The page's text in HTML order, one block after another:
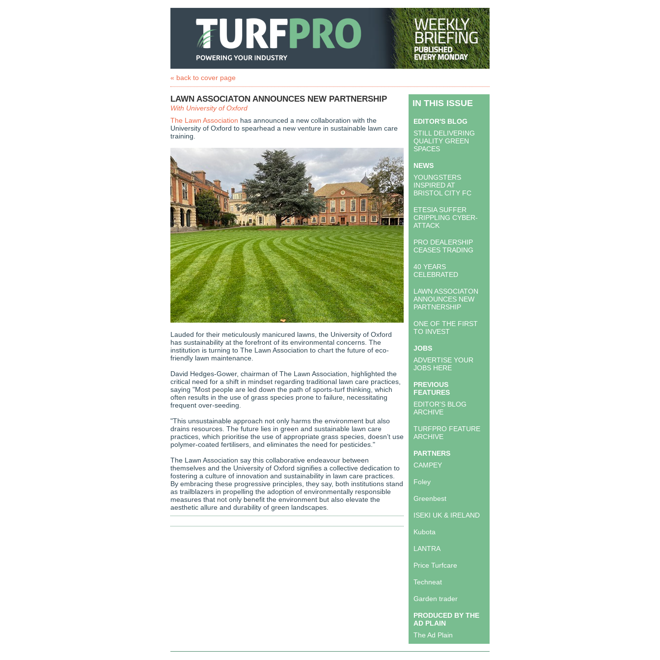
« back to cover page
LAWN ASSOCIATON ANNOUNCES NEW PARTNERSHIP
With University of Oxford
The Lawn Association has announced a new collaboration with the
University of Oxford to spearhead a new venture in sustainable lawn care
training.
Lauded for their meticulously manicured lawns, the University of Oxford
has sustainability at the forefront of its environmental concerns. The
institution is turning to The Lawn Association to chart the future of eco-
friendly lawn maintenance.
David Hedges-Gower, chairman of The Lawn Association, highlighted the
critical need for a shift in mindset regarding traditional lawn care practices,
saying "Most people are led down the path of sports-turf thinking, which
often results in the use of grass species prone to failure, necessitating
frequent over-seeding.
"This unsustainable approach not only harms the environment but also
drains resources. The future lies in green and sustainable lawn care
practices, which prioritise the use of appropriate grass species, doesn’t use
polymer-coated fertilisers, and eliminates the need for pesticides."
The Lawn Association say this collaborative endeavour between
themselves and the University of Oxford signifies a collective dedication to
fostering a culture of innovation and sustainability in lawn care practices.
By embracing these progressive principles, they say, both institutions stand
as trailblazers in propelling the adoption of environmentally responsible
measures that not only benefit the environment but also elevate the
aesthetic allure and durability of green landscapes.
IN THIS ISSUE
EDITOR'S BLOG
STILL DELIVERING
QUALITY GREEN
SPACES
NEWS
YOUNGSTERS
INSPIRED AT
BRISTOL CITY FC
ETESIA SUFFER
CRIPPLING CYBER-
ATTACK
PRO DEALERSHIP
CEASES TRADING
40 YEARS
CELEBRATED
LAWN ASSOCIATON
ANNOUNCES NEW
PARTNERSHIP
ONE OF THE FIRST
TO INVEST
JOBS
ADVERTISE YOUR
JOBS HERE
PREVIOUS
FEATURES
EDITOR'S BLOG
ARCHIVE
TURFPRO FEATURE
ARCHIVE
PARTNERS
CAMPEY
Foley
Greenbest
ISEKI UK & IRELAND
Kubota
LANTRA
Price Turfcare
Techneat
Garden trader
PRODUCED BY THE
AD PLAIN
The Ad Plain